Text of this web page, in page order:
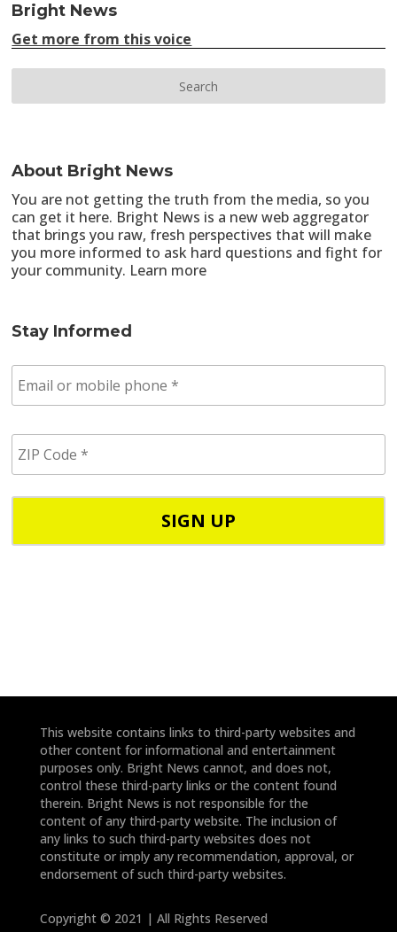
Bright News
Get more from this voice
About Bright News
You are not getting the truth from the media, so you
can get it here. Bright News is a new web aggregator
that brings you raw, fresh perspectives that will make
you more informed to ask hard questions and fight for
your community. Learn more
Stay Informed
m
a
p
h
e
P
C
e
This website contains links to third-party websites and
other content for informational and entertainment
purposes only. Bright News cannot, and does not,
control these third-party links or the content found
therein. Bright News is not responsible for the
content of any third-party website. The inclusion of
any links to such third-party websites does not
constitute or imply any recommendation, approval, or
endorsement of such third-party websites.
Copyright © 2021 | All Rights Reserved